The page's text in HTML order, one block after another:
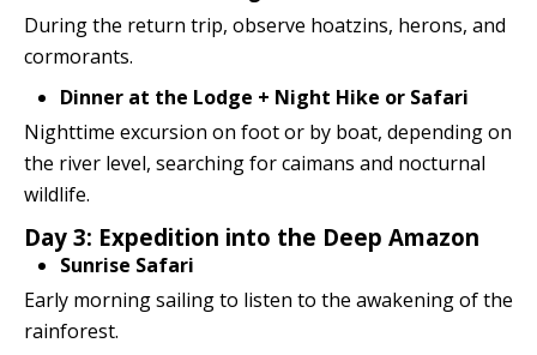
During the return trip, observe hoatzins, herons, and
cormorants.
Dinner at the Lodge + Night Hike or Safari
Nighttime excursion on foot or by boat, depending on
the river level, searching for caimans and nocturnal
wildlife.
Day 3: Expedition into the Deep Amazon
Sunrise Safari
Early morning sailing to listen to the awakening of the
rainforest.